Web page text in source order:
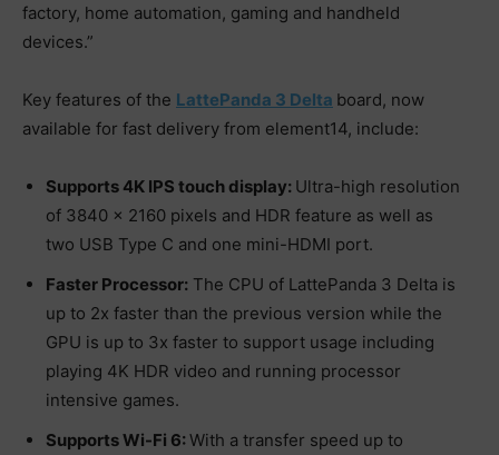
factory, home automation, gaming and handheld
devices.”
Key features of the LattePanda 3 Delta board, now
available for fast delivery from element14, include:
Supports 4K IPS touch display: Ultra-high resolution
of 3840 x 2160 pixels and HDR feature as well as
two USB Type C and one mini-HDMI port.
Faster Processor: The CPU of LattePanda 3 Delta is
up to 2x faster than the previous version while the
GPU is up to 3x faster to support usage including
playing 4K HDR video and running processor
intensive games.
Supports Wi-Fi 6:With a transfer speed up to